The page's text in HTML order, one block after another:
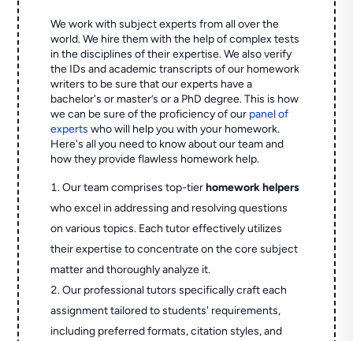
We work with subject experts from all over the
world. We hire them with the help of complex tests
in the disciplines of their expertise. We also verify
the IDs and academic transcripts of our homework
writers to be sure that our experts have a
bachelor's or master’s or a PhD degree. This is how
we can be sure of the proficiency of our panel of
experts who will help you with your homework.
Here's all you need to know about our team and
how they provide flawless homework help.
Our team comprises top-tierhomework helpers
who excel in addressing and resolving questions
on various topics. Each tutor effectively utilizes
their expertise to concentrate on the core subject
matter and thoroughly analyze it.
Our professional tutors specifically craft each
assignment tailored to students' requirements,
including preferred formats, citation styles, and